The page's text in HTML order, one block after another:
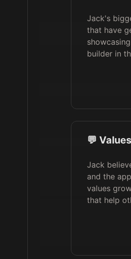
Jack's
that have
builder in
💬
Jack
and the
values
that help